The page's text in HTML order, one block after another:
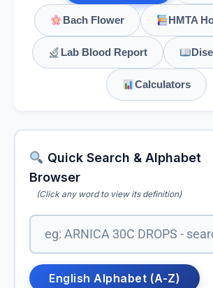
Bach Flower HMTA
Lab Blood Report
Calculators
Quick Search & Alphabet
Browser
(Click any word to view its definition)
English Alphabet (A-Z)
Inula helenium, Elecampane
Electricitas
Ephedra Vulgaris
Epigea Repens
Epiphegus
Epiphegus Virginiana
Equisetum